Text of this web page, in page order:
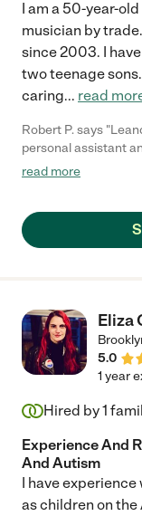
I am a 50-year-
musician by
since 2003. I
two teenage
caring... read
Robert P. says
personal assistant
attentive and
occupational
my sons recovery.
read more
Eliza
5.0
1 year
Hired by1
Experience And
And Autism
I have
as children on